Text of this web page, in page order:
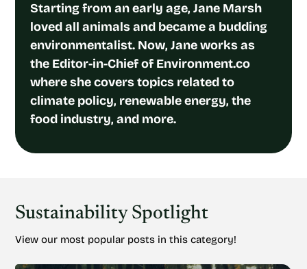
Starting from an early age, Jane Marsh
loved all animals and became a budding
environmentalist. Now, Jane works as
the Editor-in-Chief of Environment.co
where she covers topics related to
climate policy, renewable energy, the
food industry, and more.
Sustainability Spotlight
View our most popular posts in this category!